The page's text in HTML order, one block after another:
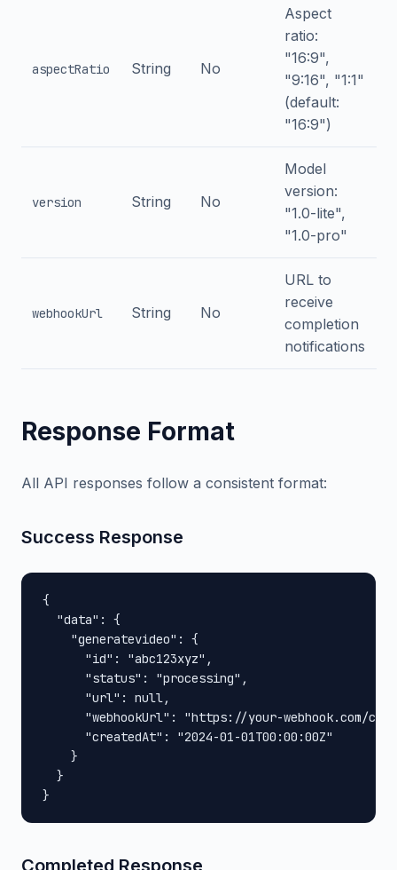
aspectRatio String No
Aspect
ratio:
"16:9",
"9:16", "1:1"
(default:
"16:9")
version String No
Model
version:
"1.0-lite",
"1.0-pro"
webhookUrl String No
URL to
receive
completion
notifications
Response Format
All API responses follow a consistent format:
Success Response
{
  "data": {
    "generatevideo": {
      "id": "abc123xyz",
      "status": "processing",
      "url": null,
"webhookUrl": "https://your-webhook.com/
      "createdAt": "2024-01-01T00:00:00Z"
    }
  }
}
Completed Response